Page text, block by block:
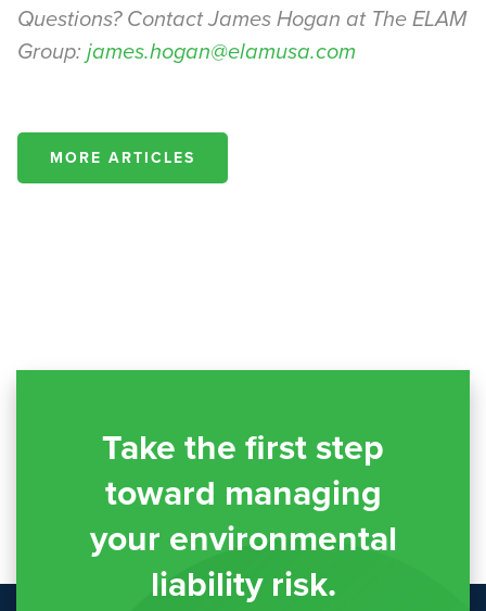
Questions? Contact James Hogan at The ELAM
Group: james.hogan@elamusa.com
MORE ARTICLES
Take the first step
toward managing
your environmental
liability risk.